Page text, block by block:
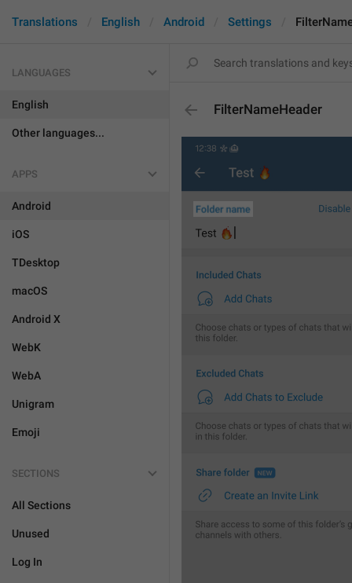
Translations English Android Settings
LANGUAGES
English
Other languages...
APPS
Android
iOS
TDesktop
macOS
Android X
WebK
WebA
Unigram
Emoji
SECTIONS
All Sections
Unused
Log In
FilterNameHeader